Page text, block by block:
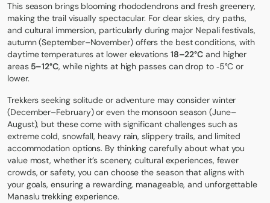
This season brings blooming rhododendrons and fresh greenery,
making the trail visually spectacular. For clear skies, dry paths,
and cultural immersion, particularly during major Nepali festivals,
autumn (September–November) offers the best conditions, with
daytime temperatures at lower elevations 18–22°C and higher
areas5–12°C, while nights at high passes can drop to ‑5°C or
lower.
Trekkers seeking solitude or adventure may consider winter
(December–February) or even the monsoon season (June–
August), but these come with significant challenges such as
extreme cold, snowfall, heavy rain, slippery trails, and limited
accommodation options. By thinking carefully about what you
value most, whether it’s scenery, cultural experiences, fewer
crowds, or safety, you can choose the season that aligns with
your goals, ensuring a rewarding, manageable, and unforgettable
Manaslu trekking experience.